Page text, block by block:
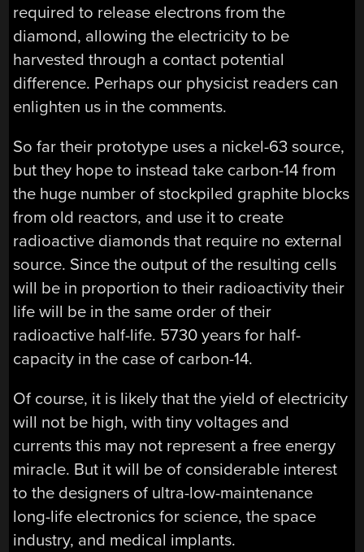
required to release electrons from the
diamond, allowing the electricity to be
harvested through a contact potential
difference. Perhaps our physicist readers can
enlighten us in the comments.
So far their prototype uses a nickel-63 source,
but they hope to instead take carbon-14 from
the huge number of stockpiled graphite blocks
from old reactors, and use it to create
radioactive diamonds that require no external
source. Since the output of the resulting cells
will be in proportion to their radioactivity their
life will be in the same order of their
radioactive half-life. 5730 years for half-
capacity in the case of carbon-14.
Of course, it is likely that the yield of electricity
will not be high, with tiny voltages and
currents this may not represent a free energy
miracle. But it will be of considerable interest
to the designers of ultra-low-maintenance
long-life electronics for science, the space
industry, and medical implants.